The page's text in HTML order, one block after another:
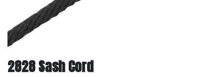
2828 Sash Cord